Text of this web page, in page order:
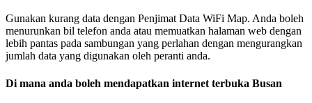
Gunakan kurang data dengan Penjimat Data WiFi Map. Anda boleh
menurunkan bil telefon anda atau memuatkan halaman web dengan
lebih pantas pada sambungan yang perlahan dengan mengurangkan
jumlah data yang digunakan oleh peranti anda.
Di mana anda boleh mendapatkan internet terbuka Busan